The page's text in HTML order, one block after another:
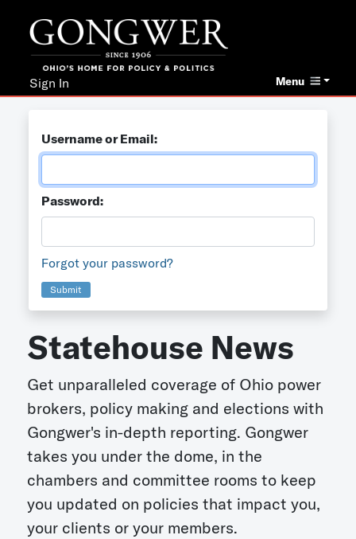
Menu
Sign In
Username or Email:
Password:
Forgot your password?
Submit
Statehouse News
Get unparalleled coverage of Ohio power
brokers, policy making and elections with
Gongwer's in-depth reporting. Gongwer
takes you under the dome, in the
chambers and committee rooms to keep
you updated on policies that impact you,
your clients or your members.